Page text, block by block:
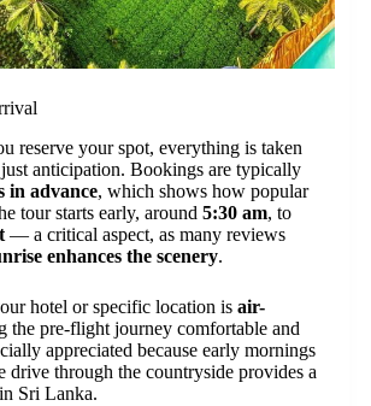
reserve your spot, everything is taken
anticipation. Bookings are typically
in advance, which shows how popular
tour starts early, around 5:30 am, to
— a critical aspect, as many reviews
enhances the scenery.
hotel or specific location is air-
the pre-flight journey comfortable and
appreciated because early mornings
drive through the countryside provides a
Sri Lanka.